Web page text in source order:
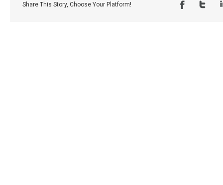
Share This Story, Choose Your Platform!